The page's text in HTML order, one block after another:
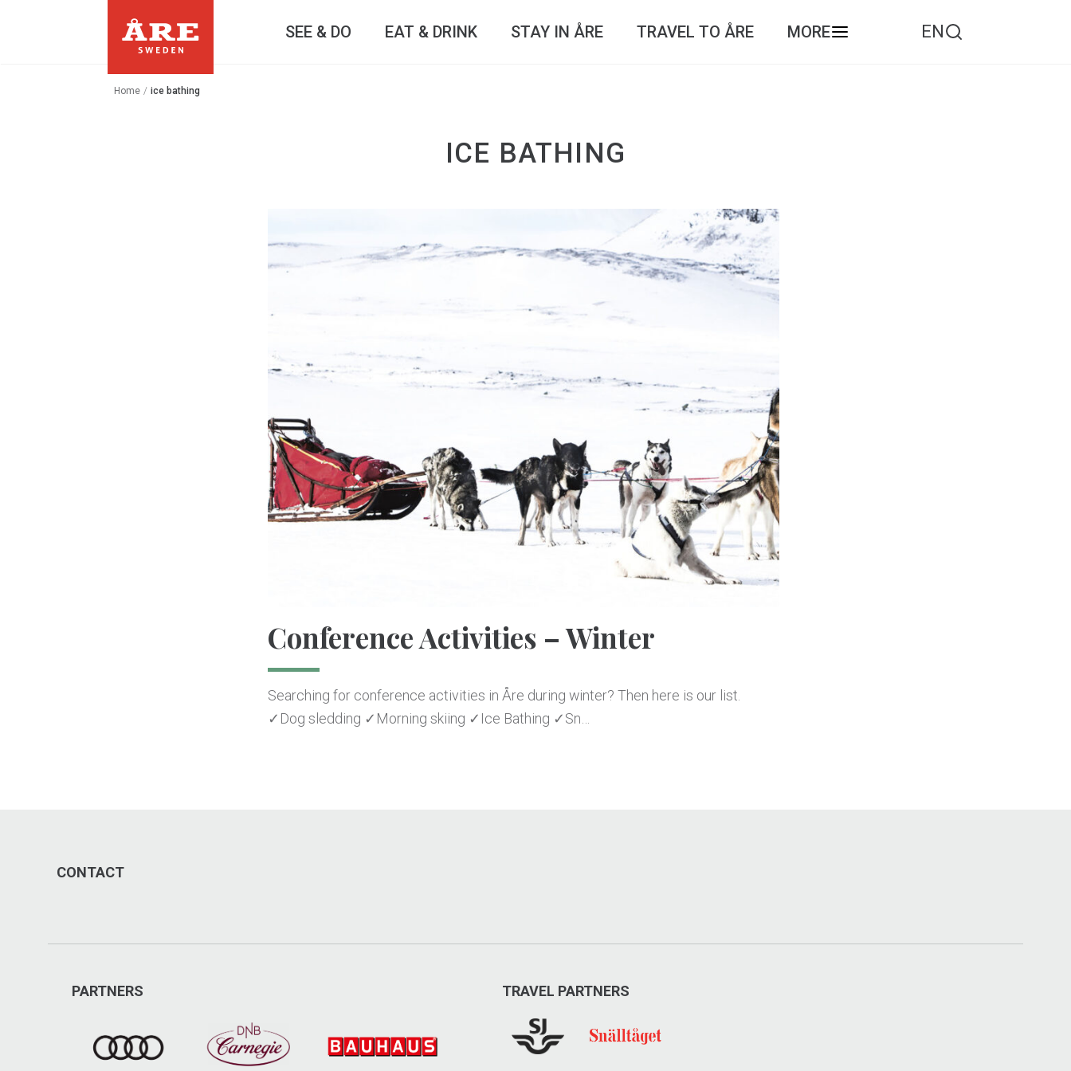
SEE & DO EAT & DRINK STAY IN ÅRE TRAVEL TO ÅRE MORE EN
Home / ice bathing
ICE BATHING
Conference Activities – Winter
Searching for conference activities in Åre during winter? Then here is our list.
✓Dog sledding ✓Morning skiing ✓Ice Bathing ✓Sn…
CONTACT
PARTNERS TRAVEL PARTNERS